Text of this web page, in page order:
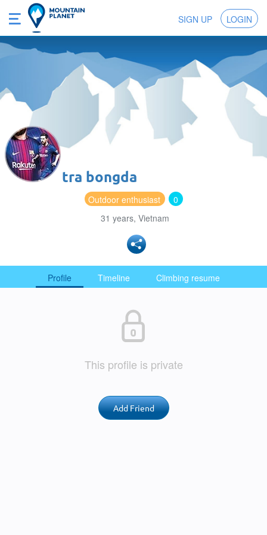
SIGN UP LOGIN
tra bongda
Outdoor enthusiast
0
31 years, Vietnam
Profile Timeline Climbing resume
This profile is private
Add Friend